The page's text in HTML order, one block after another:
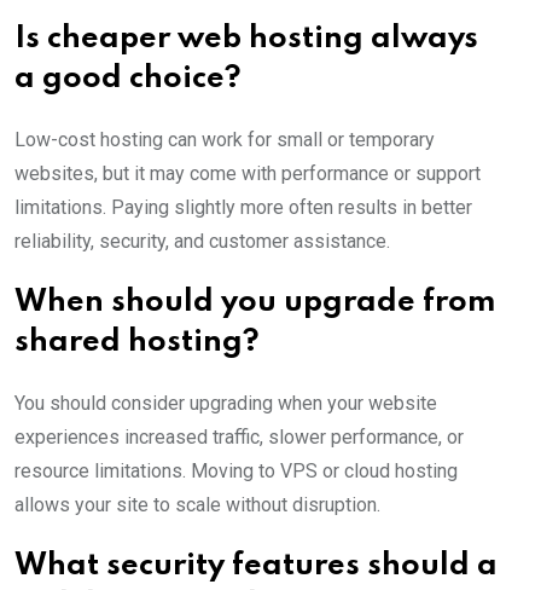
Is cheaper web hosting always
a good choice?
Low-cost hosting can work for small or temporary
websites, but it may come with performance or support
limitations. Paying slightly more often results in better
reliability, security, and customer assistance.
When should you upgrade from
shared hosting?
You should consider upgrading when your website
experiences increased traffic, slower performance, or
resource limitations. Moving to VPS or cloud hosting
allows your site to scale without disruption.
What security features should a